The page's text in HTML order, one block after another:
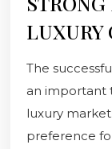
The
an important
luxury
preference